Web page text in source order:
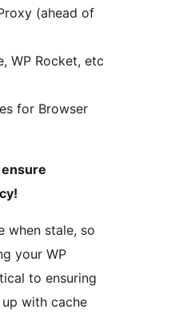
(ahead of
WP Rocket, etc
for Browser
when stale, so
your WP
to ensuring
with cache